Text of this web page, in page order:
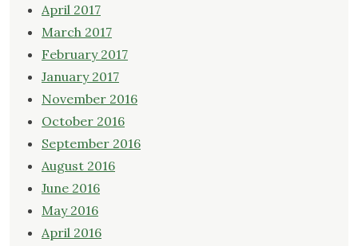
April 2017
March 2017
February 2017
January 2017
November 2016
October 2016
September 2016
August 2016
June 2016
May 2016
April 2016